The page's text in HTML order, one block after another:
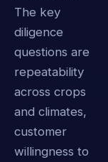
The key
diligence
questions are
repeatability
across crops
and climates,
customer
willingness to